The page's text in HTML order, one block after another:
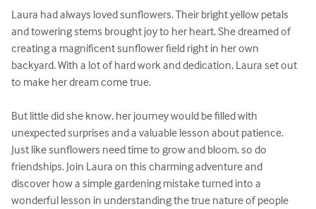
Laura had always loved sunflowers. Their bright yellow petals
and towering stems brought joy to her heart. She dreamed of
creating a magnificent sunflower field right in her own
backyard. With a lot of hard work and dedication, Laura set out
to make her dream come true.
But little did she know, her journey would be filled with
unexpected surprises and a valuable lesson about patience.
Just like sunflowers need time to grow and bloom, so do
friendships. Join Laura on this charming adventure and
discover how a simple gardening mistake turned into a
wonderful lesson in understanding the true nature of people